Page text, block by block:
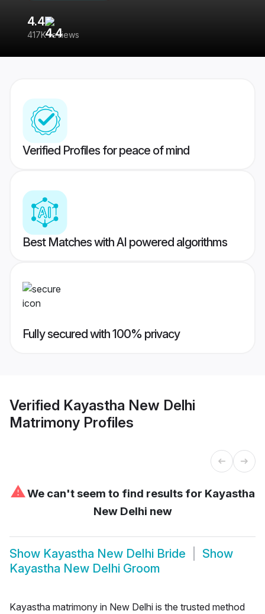
4.4
417K reviews
Verified Profiles for peace of mind
Best Matches with AI powered algorithms
Fully secured with 100% privacy
Verified Kayastha New Delhi
Matrimony Profiles
⚠We can't seem to find results for Kayastha
New Delhi new
Show Kayastha New Delhi Bride
Show
Kayastha New Delhi Groom
Kayastha matrimony in New Delhi is the trusted method